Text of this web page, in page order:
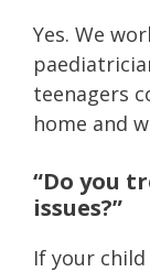
Yes. We
teenagers
home and
“Do you
issues?”
If your